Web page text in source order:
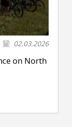
02.03.2026
on North